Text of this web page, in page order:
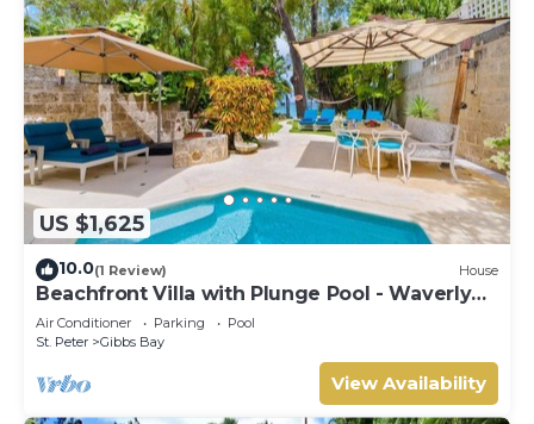
US $1,625
10.0(1 Review) House
Beachfront Villa with Plunge Pool - Waverly
One
Air Conditioner Parking
Pool
St. Peter
Gibbs Bay
View Availability